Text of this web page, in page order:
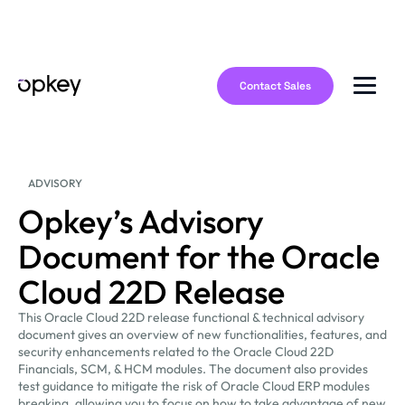
Contact Sales
ADVISORY
Opkey’s Advisory
Document for the Oracle
Cloud 22D Release
This Oracle Cloud 22D release functional & technical advisory
document gives an overview of new functionalities, features, and
security enhancements related to the Oracle Cloud 22D
Financials, SCM, & HCM modules. The document also provides
test guidance to mitigate the risk of Oracle Cloud ERP modules